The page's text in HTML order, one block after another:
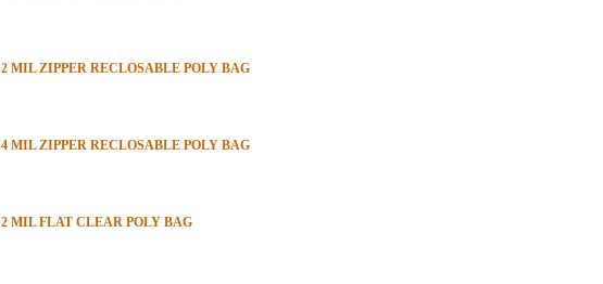
2 MIL ZIPPER RECLOSABLE POLY BAG
4 MIL ZIPPER RECLOSABLE POLY BAG
2 MIL FLAT CLEAR POLY BAG